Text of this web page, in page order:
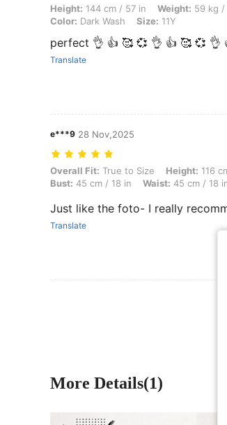
Height: 144 cm / 57 in, Weight: 59 kg / 130
Height: 144 cm / 57 in Weight: 59 kg /
Color: Dark Wash Size: 11Y
perfect 👌 👍 🥰 💞 👌 👍 🥰 💞 👌
Translate
e***9 28 Nov,2025
Overall Fit: True to Size, Height: 116 cm / 46
Overall Fit: True to Size Height: 116
Bust: 45 cm / 18 in Waist: 45 cm / 18
Just like the foto- I really
Translate
More Details(1)